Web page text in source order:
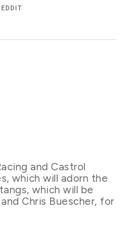
and Castrol
which will adorn the
which will be
Chris Buescher, for